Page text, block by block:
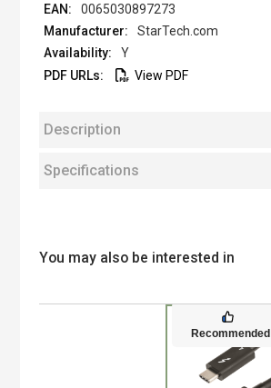
0065030897273
StarTech.com
Y
View PDF
Description
Specifications
You may also be interested in
Recommended